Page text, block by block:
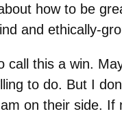
how to be
and ethically-
this a win.
to do. But I
on their side. If